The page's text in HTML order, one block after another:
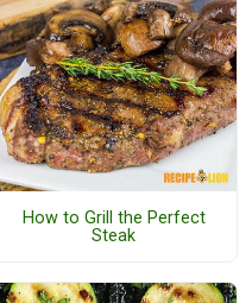
How to Grill the Perfect
Steak